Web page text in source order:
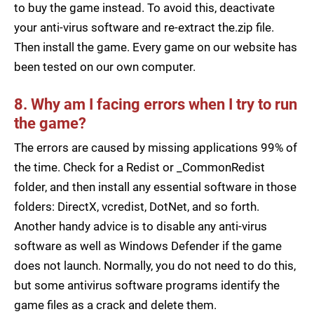
to buy the game instead. To avoid this, deactivate
your anti-virus software and re-extract the.zip file.
Then install the game. Every game on our website has
been tested on our own computer.
8. Why am I facing errors when I try to run
the game?
The errors are caused by missing applications 99% of
the time. Check for a Redist or _CommonRedist
folder, and then install any essential software in those
folders: DirectX, vcredist, DotNet, and so forth.
Another handy advice is to disable any anti-virus
software as well as Windows Defender if the game
does not launch. Normally, you do not need to do this,
but some antivirus software programs identify the
game files as a crack and delete them.